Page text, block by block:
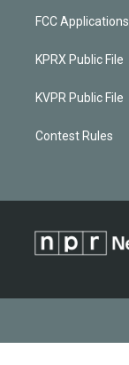
FCC Applications
KPRX Public File
KVPR Public File
Contest Rules